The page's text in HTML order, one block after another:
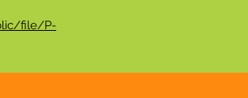
file/P-